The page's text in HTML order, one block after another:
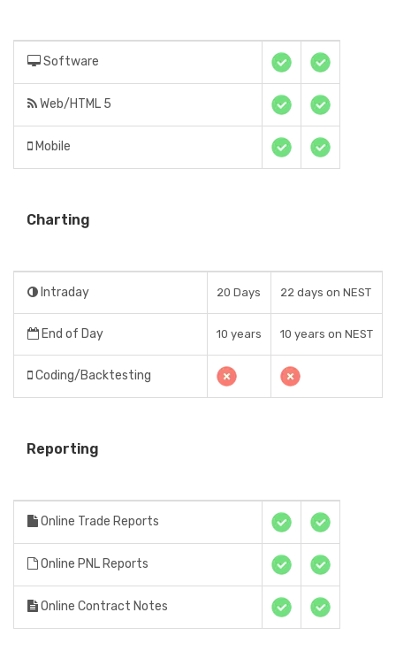
Software
Web/HTML 5
Mobile
Charting
Intraday 20 Days 22 days on NEST
End of Day 10 years 10 years on NEST
Coding/Backtesting
Reporting
Online Trade Reports
Online PNL Reports
Online Contract Notes